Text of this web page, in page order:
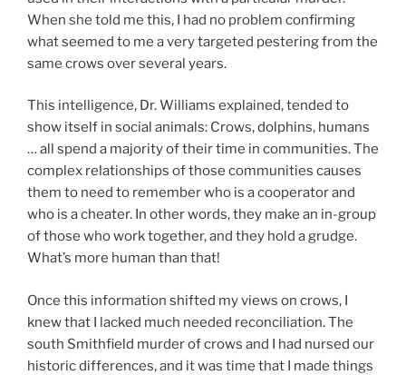
When she told me this, I had no problem confirming
what seemed to me a very targeted pestering from the
same crows over several years.
This intelligence, Dr. Williams explained, tended to
show itself in social animals: Crows, dolphins, humans
… all spend a majority of their time in communities. The
complex relationships of those communities causes
them to need to remember who is a cooperator and
who is a cheater. In other words, they make an in-group
of those who work together, and they hold a grudge.
What’s more human than that!
Once this information shifted my views on crows, I
knew that I lacked much needed reconciliation. The
south Smithfield murder of crows and I had nursed our
historic differences, and it was time that I made things